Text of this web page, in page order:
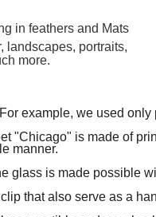
in feathers and Mats
landscapes, portraits,
more.
For example, we used
"Chicago" is made of
manner.
glass is made possible
that also serve as a